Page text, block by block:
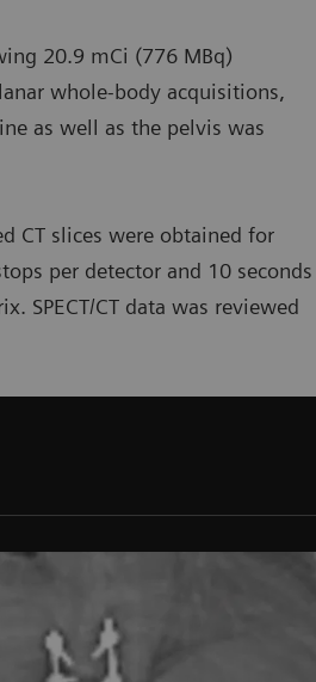
20.9 mCi (776 MBq)
whole-body acquisitions,
as well as the pelvis was
CT slices were obtained for
per detector and 10 seconds
SPECT/CT data was reviewed